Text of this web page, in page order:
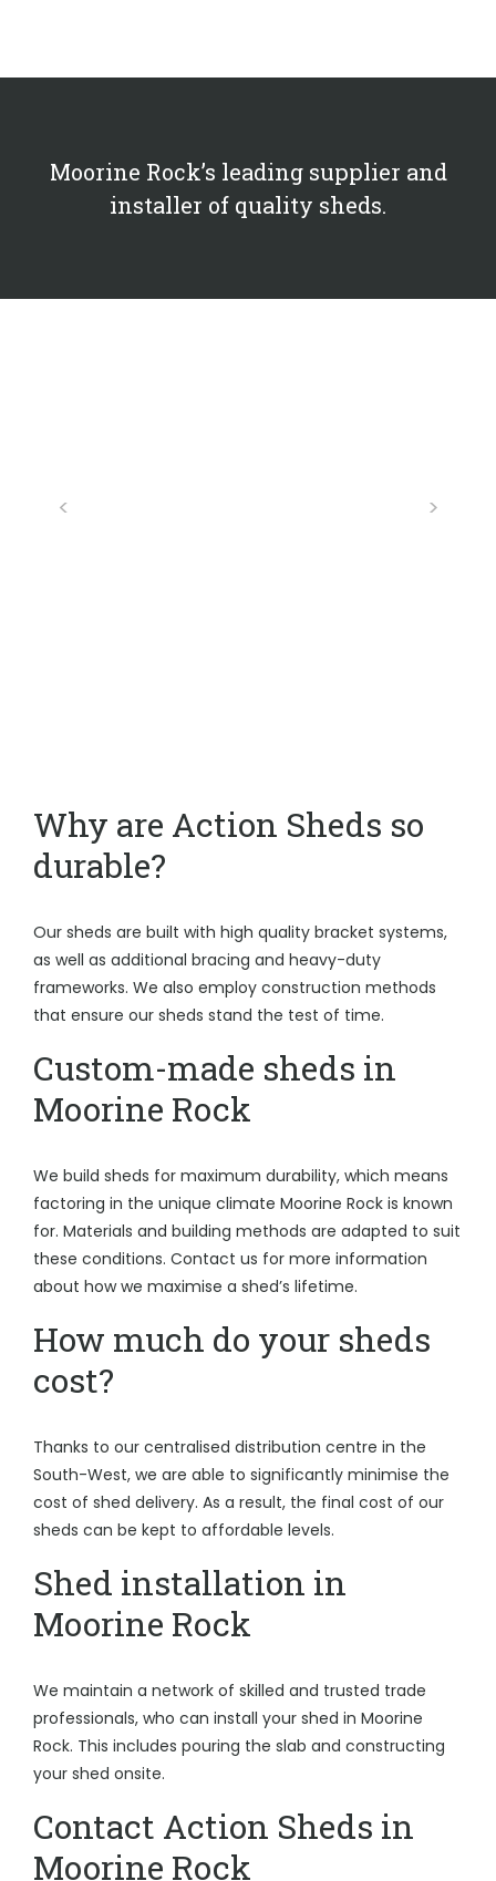
Moorine Rock’s leading supplier and
installer of quality sheds.
Why are Action Sheds so
durable?
Our sheds are built with high quality bracket systems,
as well as additional bracing and heavy-duty
frameworks. We also employ construction methods
that ensure our sheds stand the test of time.
Custom-made sheds in
Moorine Rock
We build sheds for maximum durability, which means
factoring in the unique climate Moorine Rock is known
for. Materials and building methods are adapted to suit
these conditions. Contact us for more information
about how we maximise a shed’s lifetime.
How much do your sheds
cost?
Thanks to our centralised distribution centre in the
South-West, we are able to significantly minimise the
cost of shed delivery. As a result, the final cost of our
sheds can be kept to affordable levels.
Shed installation in
Moorine Rock
We maintain a network of skilled and trusted trade
professionals, who can install your shed in Moorine
Rock. This includes pouring the slab and constructing
your shed onsite.
Contact Action Sheds in
Moorine Rock